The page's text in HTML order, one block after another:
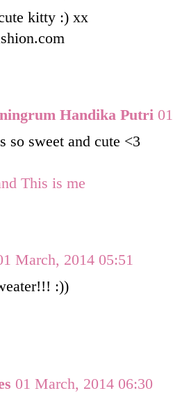
kitty :) xx
Handika Putri
so sweet and cute <3
This is me
March, 2014 05:51
:))
01 March, 2014 06:30